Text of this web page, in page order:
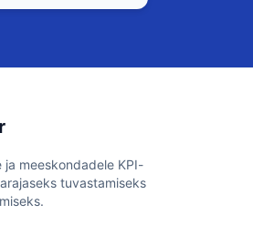
ja meeskondadele KPI-
tuvastamiseks